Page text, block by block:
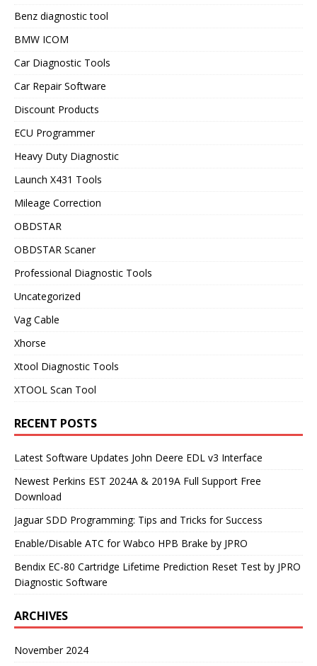
Benz diagnostic tool
BMW ICOM
Car Diagnostic Tools
Car Repair Software
Discount Products
ECU Programmer
Heavy Duty Diagnostic
Launch X431 Tools
Mileage Correction
OBDSTAR
OBDSTAR Scaner
Professional Diagnostic Tools
Uncategorized
Vag Cable
Xhorse
Xtool Diagnostic Tools
XTOOL Scan Tool
RECENT POSTS
Latest Software Updates John Deere EDL v3 Interface
Newest Perkins EST 2024A & 2019A Full Support Free
Download
Jaguar SDD Programming: Tips and Tricks for Success
Enable/Disable ATC for Wabco HPB Brake by JPRO
Bendix EC-80 Cartridge Lifetime Prediction Reset Test by JPRO
Diagnostic Software
ARCHIVES
November 2024